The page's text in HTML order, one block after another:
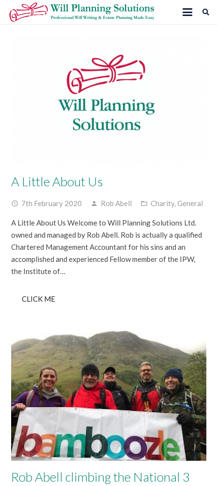
A Little About Us
access_time 7th February 2020 person Rob Abell folder_open Charity,General
A Little About Us Welcome to Will Planning Solutions Ltd.
owned and managed by Rob Abell. Rob is actually a qualified
Chartered Management Accountant for his sins and an
accomplished and experienced Fellow member of the IPW,
the Institute of…
CLICK ME
Rob Abell climbing the National 3